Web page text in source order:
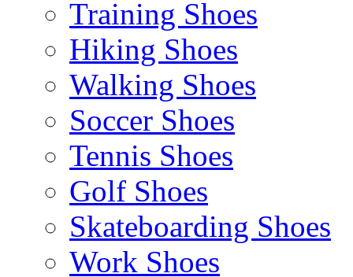
Training Shoes
Hiking Shoes
Walking Shoes
Soccer Shoes
Tennis Shoes
Golf Shoes
Skateboarding Shoes
Work Shoes